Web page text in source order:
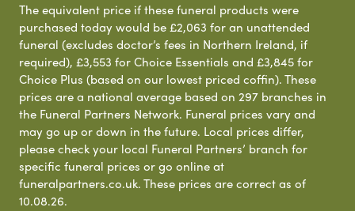
The equivalent price if these funeral products were
purchased today would be £2,063 for an unattended
funeral (excludes doctor’s fees in Northern Ireland, if
required), £3,553 for Choice Essentials and £3,845 for
Choice Plus (based on our lowest priced coffin). These
prices are a national average based on 297 branches in
the Funeral Partners Network. Funeral prices vary and
may go up or down in the future. Local prices differ,
please check your local Funeral Partners’ branch for
specific funeral prices or go online at
funeralpartners.co.uk. These prices are correct as of
10.08.26.